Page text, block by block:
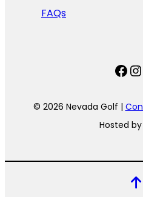
FAQs
© 2026 Nevada Golf |
Hosted by